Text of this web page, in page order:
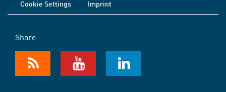
Cookie Settings
Imprint
Share